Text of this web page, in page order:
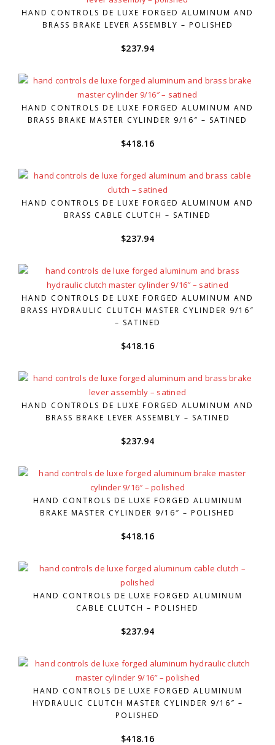
HAND CONTROLS DE LUXE FORGED ALUMINUM AND
BRASS BRAKE LEVER ASSEMBLY – POLISHED
$237.94
HAND CONTROLS DE LUXE FORGED ALUMINUM AND
BRASS BRAKE MASTER CYLINDER 9/16″ – SATINED
$418.16
HAND CONTROLS DE LUXE FORGED ALUMINUM AND
BRASS CABLE CLUTCH – SATINED
$237.94
HAND CONTROLS DE LUXE FORGED ALUMINUM AND
BRASS HYDRAULIC CLUTCH MASTER CYLINDER 9/16″
– SATINED
$418.16
HAND CONTROLS DE LUXE FORGED ALUMINUM AND
BRASS BRAKE LEVER ASSEMBLY – SATINED
$237.94
HAND CONTROLS DE LUXE FORGED ALUMINUM
BRAKE MASTER CYLINDER 9/16″ – POLISHED
$418.16
HAND CONTROLS DE LUXE FORGED ALUMINUM
CABLE CLUTCH – POLISHED
$237.94
HAND CONTROLS DE LUXE FORGED ALUMINUM
HYDRAULIC CLUTCH MASTER CYLINDER 9/16″ –
POLISHED
$418.16